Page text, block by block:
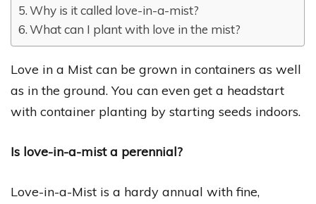
Why is it called love-in-a-mist?
What can I plant with love in the mist?
Love in a Mist can be grown in containers as well
as in the ground. You can even get a headstart
with container planting by starting seeds indoors.
Is love-in-a-mist a perennial?
Love-in-a-Mist is a hardy annual with fine,